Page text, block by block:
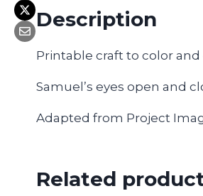
Description
Printable craft to color
Samuel’s eyes open and
Adapted from Project
Related